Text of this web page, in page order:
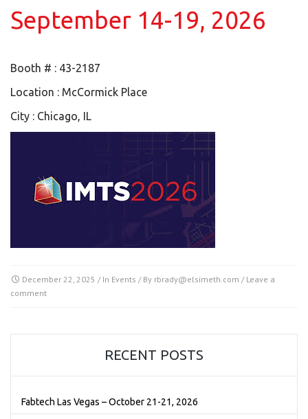
September 14-19, 2026
Booth # : 43-2187
Location : McCormick Place
City : Chicago, IL
December 22, 2025 / In Events / By rbrady@elsimeth.com / Leave a
comment
RECENT POSTS
Fabtech Las Vegas – October 21-21, 2026